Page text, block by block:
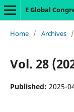
E Global
Home / Archives /
Vol. 28
Published: 2025-